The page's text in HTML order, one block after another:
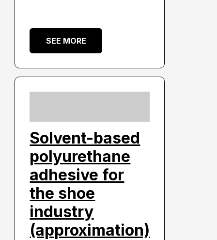
SEE MORE
Solvent-based
polyurethane
adhesive for
the shoe
industry
(approximation)